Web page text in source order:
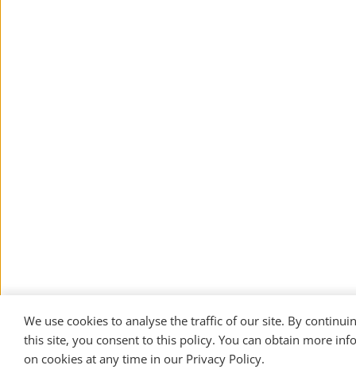
We use cookies to analyse the traffic of our site. By
this site, you consent to this policy. You can obtain more
on cookies at any time in our Privacy Policy.